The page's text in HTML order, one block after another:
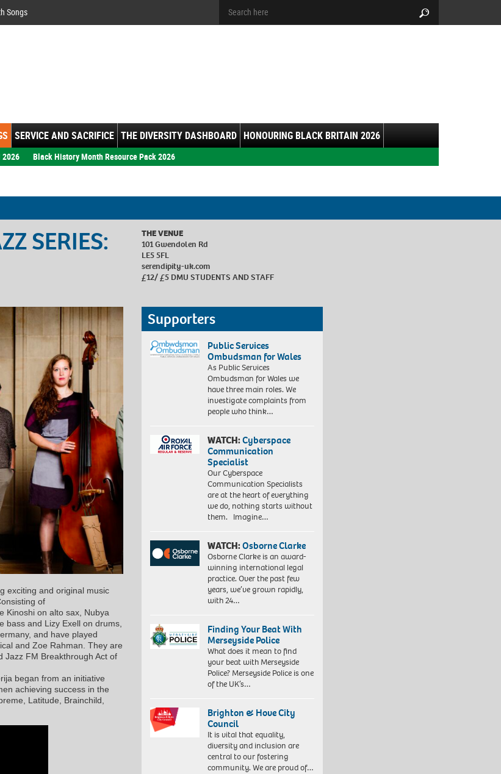
Songs
SERVICE AND SACRIFICE THE DIVERSITY DASHBOARD HONOURING BLACK BRITAIN 2026
2026 Black History Month Resource Pack 2026
SERIES:
THE VENUE
101 Gwendolen Rd
LE5 5FL
serendipity-uk.com
£12/ £5 DMU STUDENTS AND STAFF
exciting and original music
of
Kinoshi on alto sax, Nubya
bass and Lizy Exell on drums,
and have played
and Zoe Rahman. They are
Jazz FM Breakthrough Act of
began from an initiative
achieving success in the
Latitude, Brainchild,
Supporters
Public Services
Ombudsman for Wales
As Public Services
Ombudsman for Wales we
have three main roles. We
investigate complaints from
people who think…
WATCH:Cyberspace
Communication
Specialist
Our Cyberspace
Communication Specialists
are at the heart of everything
we do, nothing starts without
them. Imagine…
WATCH:Osborne Clarke
Osborne Clarke is an award-
winning international legal
practice. Over the past few
years, we’ve grown rapidly,
with 24…
Finding Your Beat With
Merseyside Police
What does it mean to find
your beat with Merseyside
Police? Merseyside Police is one
of the UK’s…
Brighton & Hove City
Council
It is vital that equality,
diversity and inclusion are
central to our fostering
community. We are proud of…